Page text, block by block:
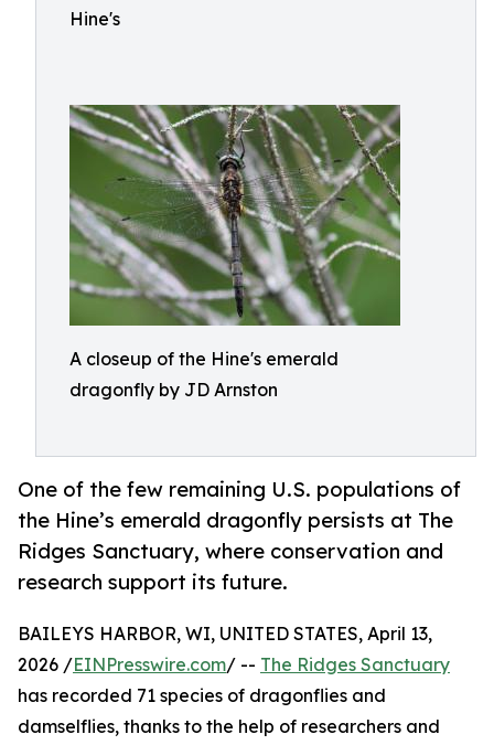
Hine's
A closeup of the Hine's emerald
dragonfly by JD Arnston
One of the few remaining U.S. populations of
the Hine’s emerald dragonfly persists at The
Ridges Sanctuary, where conservation and
research support its future.
BAILEYS HARBOR, WI, UNITED STATES, April 13,
2026 /EINPresswire.com/ -- The Ridges Sanctuary
has recorded 71 species of dragonflies and
damselflies, thanks to the help of researchers and